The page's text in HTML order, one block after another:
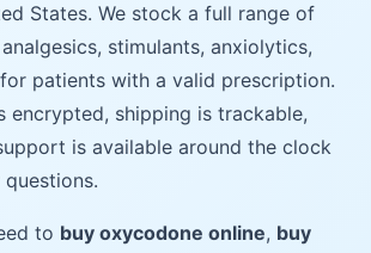
States. We stock a full range of
stimulants, anxiolytics,
patients with a valid prescription.
encrypted, shipping is trackable,
is available around the clock
to buy oxycodone online, buy